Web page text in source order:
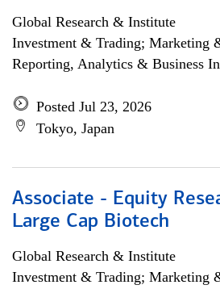
Global Research & Institute
Investment & Trading; Marketing
Reporting, Analytics & Business
Posted Jul 23, 2026
Tokyo, Japan
Associate - Equity
Large Cap Biotech
Global Research & Institute
Investment & Trading; Marketing